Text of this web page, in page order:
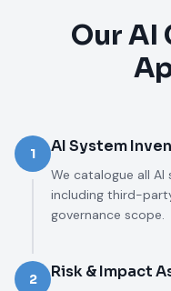
Our AI
1 AI System
We catalogue all
including third-
governance scope.
2 Risk & Impact